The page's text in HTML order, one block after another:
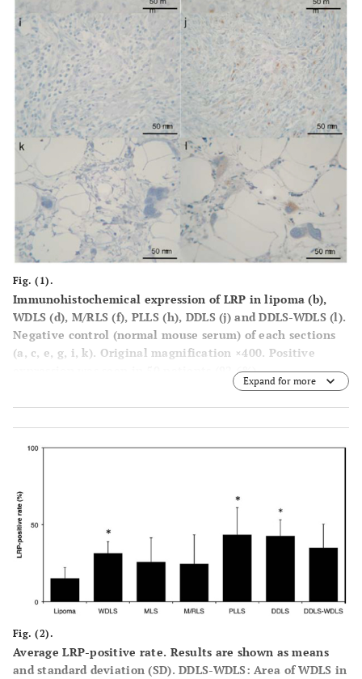
Fig. (1).
Immunohistochemical expression of LRP in lipoma (b),
WDLS (d), M/RLS (f), PLLS (h), DDLS (j) and DDLS-WDLS (l).
Negative control (normal mouse serum) of each sections
(a, c, e, g, i, k). Original magnification ×400. Positive
expression was seen in 50 patients (92.6%).
Expand for more
Fig. (2).
Average LRP-positive rate. Results are shown as means
and standard deviation (SD). DDLS-WDLS: Area of WDLS in